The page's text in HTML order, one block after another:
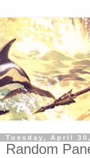
Tuesday, April
Random